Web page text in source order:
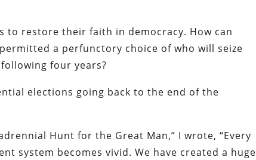
to restore their faith in democracy. How can
a perfunctory choice of who will seize
four years?
elections going back to the end of the
Hunt for the Great Man,” I wrote, “Every
system becomes vivid. We have created a huge